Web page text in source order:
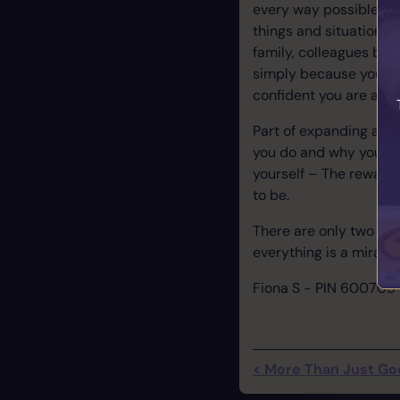
every way possible
things and situations
family, colleagues
simply because you
confident you are
Part of expanding
you do and why you
yourself – The
to be.
There are only two
everything is a miracle
Fiona S - PIN 600705
< More Than Just